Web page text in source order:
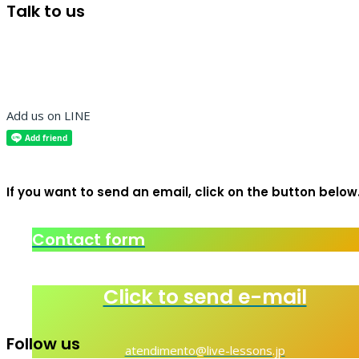
Talk to us
Add us on LINE
If you want to send an email, click on the button
Contact form
Click to send e-mail
atendimento@live-lessons.jp
Follow us